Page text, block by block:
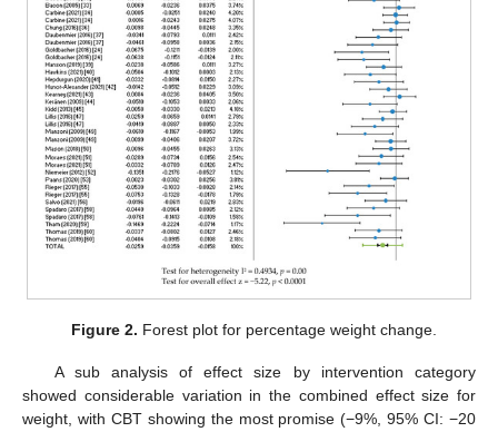
Figure 2. Forest plot for percentage weight change.
A sub analysis of effect size by intervention category
showed considerable variation in the combined effect size for
weight, with CBT showing the most promise (−9%, 95% CI: −20